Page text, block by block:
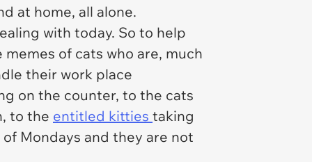
at home, all alone.
with today. So to help
of cats who are, much
their work place
on the counter, to the cats
to the entitled kitties taking
Mondays and they are not